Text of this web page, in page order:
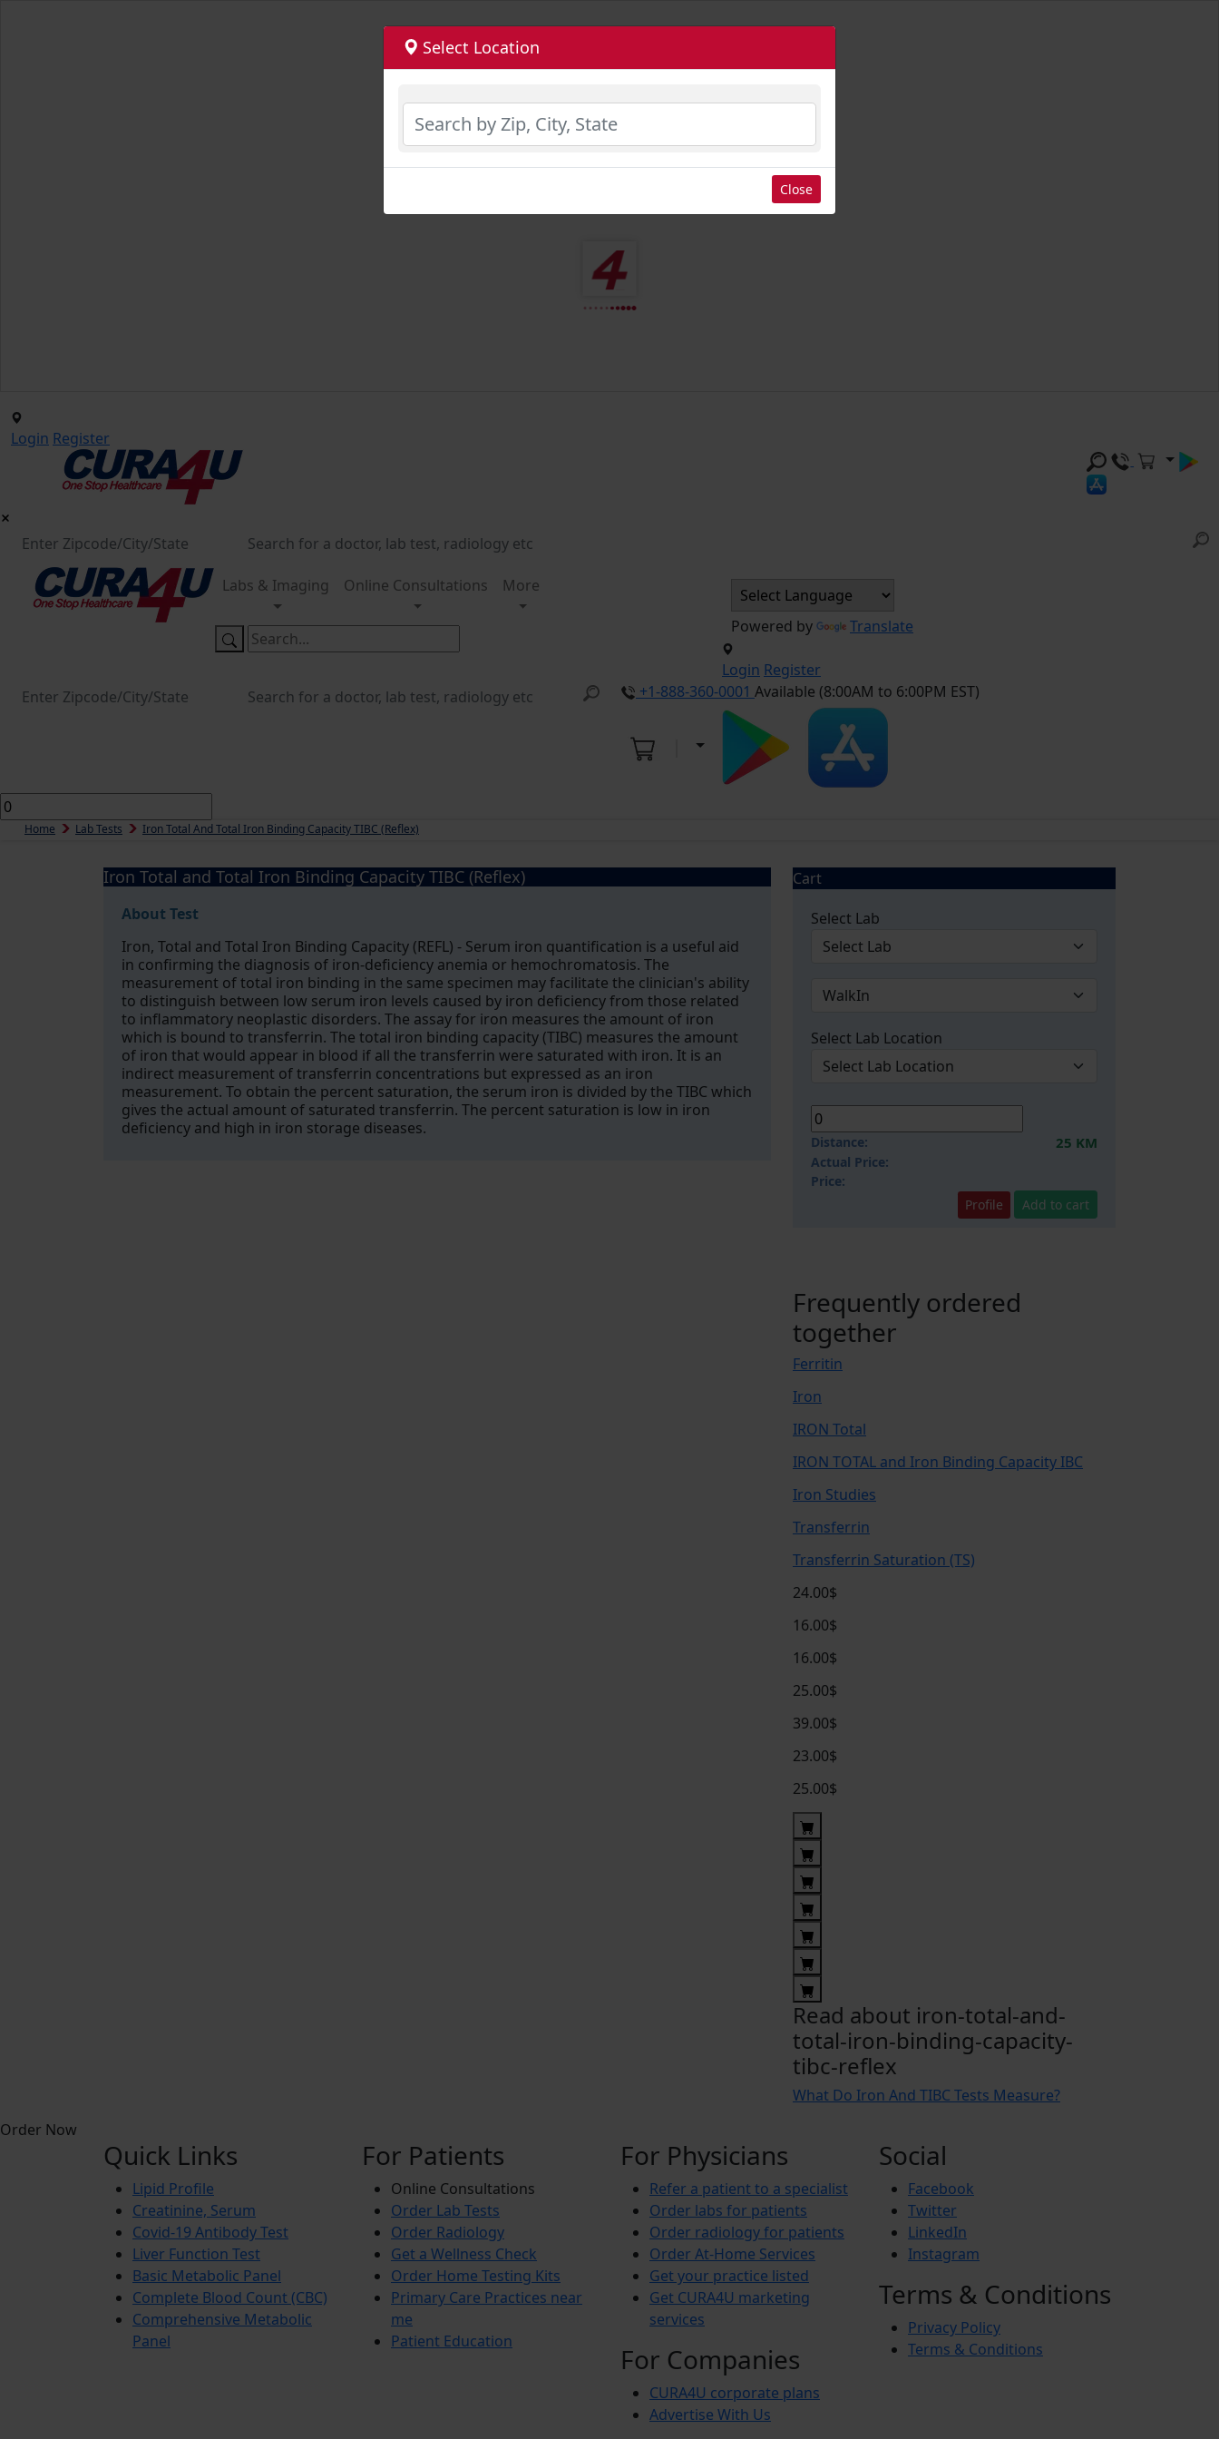
Login Register
Labs & Imaging Online Consultations More
Powered by Translate
Login Register
+1-888-360-0001 Available (8:00AM to 6:00PM EST)
Home Lab Tests Iron Total And Total Iron Binding Capacity TIBC (Reflex)
Iron Total and Total Iron Binding Capacity TIBC (Reflex)
About Test
Iron, Total and Total Iron Binding Capacity (REFL) - Serum iron quantification is a useful aid
in confirming the diagnosis of iron-deficiency anemia or hemochromatosis. The
measurement of total iron binding in the same specimen may facilitate the clinician's ability
to distinguish between low serum iron levels caused by iron deficiency from those related
to inflammatory neoplastic disorders. The assay for iron measures the amount of iron
which is bound to transferrin. The total iron binding capacity (TIBC) measures the amount
of iron that would appear in blood if all the transferrin were saturated with iron. It is an
indirect measurement of transferrin concentrations but expressed as an iron
measurement. To obtain the percent saturation, the serum iron is divided by the TIBC which
gives the actual amount of saturated transferrin. The percent saturation is low in iron
deficiency and high in iron storage diseases.
Cart
Select Lab
Select Lab Location
Distance: 25 KM
Actual Price:
Price:
Profile
Add to cart
Frequently ordered
together
Ferritin
Iron
IRON Total
IRON TOTAL and Iron Binding Capacity IBC
Iron Studies
Transferrin
Transferrin Saturation (TS)
24.00$
16.00$
16.00$
25.00$
39.00$
23.00$
25.00$
Read about iron-total-and-
total-iron-binding-capacity-
tibc-reflex
What Do Iron And TIBC Tests Measure?
Order Now
Quick Links
Lipid Profile
Creatinine, Serum
Covid-19 Antibody Test
Liver Function Test
Basic Metabolic Panel
Complete Blood Count (CBC)
Comprehensive Metabolic
Panel
For Patients
Online Consultations
Order Lab Tests
Order Radiology
Get a Wellness Check
Order Home Testing Kits
Primary Care Practices near
me
Patient Education
For Physicians
Refer a patient to a specialist
Order labs for patients
Order radiology for patients
Order At-Home Services
Get your practice listed
Get CURA4U marketing
services
For Companies
CURA4U corporate plans
Advertise With Us
Social
Facebook
Twitter
LinkedIn
Instagram
Terms & Conditions
Privacy Policy
Terms & Conditions
Select Location
Close